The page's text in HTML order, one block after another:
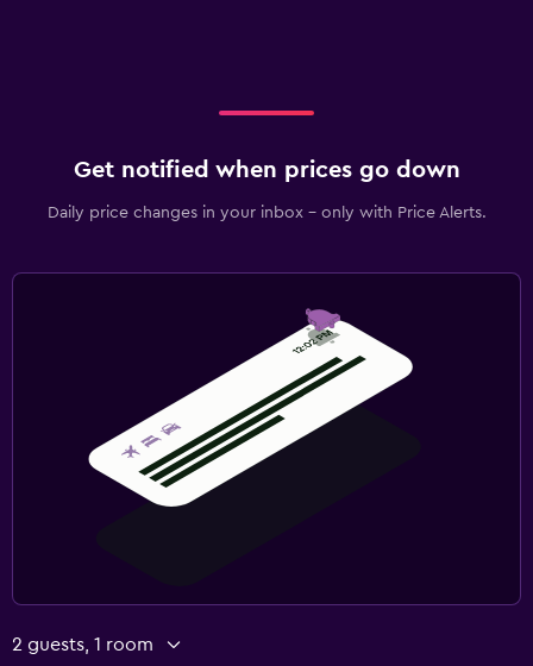
Get notified when prices go down
Daily price changes in your inbox - only with Price Alerts.
2 guests, 1 room